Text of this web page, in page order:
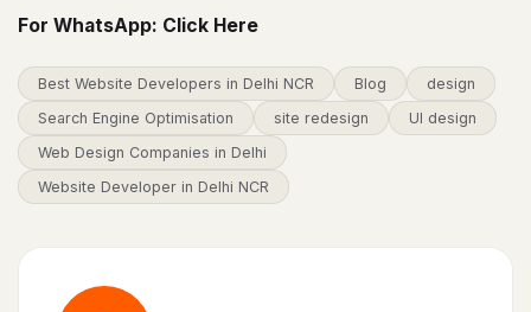
For WhatsApp: Click Here
Best Website Developers in Delhi NCR Blog
design
Search Engine Optimisation
site redesign
UI design
Web Design Companies in Delhi
Website Developer in Delhi NCR